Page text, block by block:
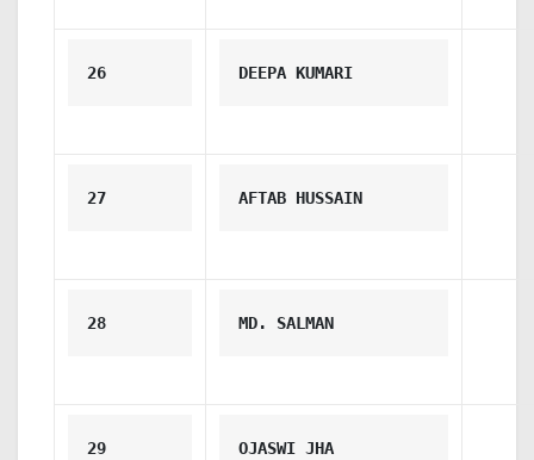
26 DEEPA KUMARI
27 AFTAB HUSSAIN
28 MD. SALMAN
29 OJASWI JHA